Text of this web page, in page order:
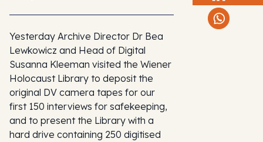
Yesterday Archive Director Dr Bea
Lewkowicz and Head of Digital
Susanna Kleeman visited the Wiener
Holocaust Library to deposit the
original DV camera tapes for our
first 150 interviews for safekeeping,
and to present the Library with a
hard drive containing 250 digitised